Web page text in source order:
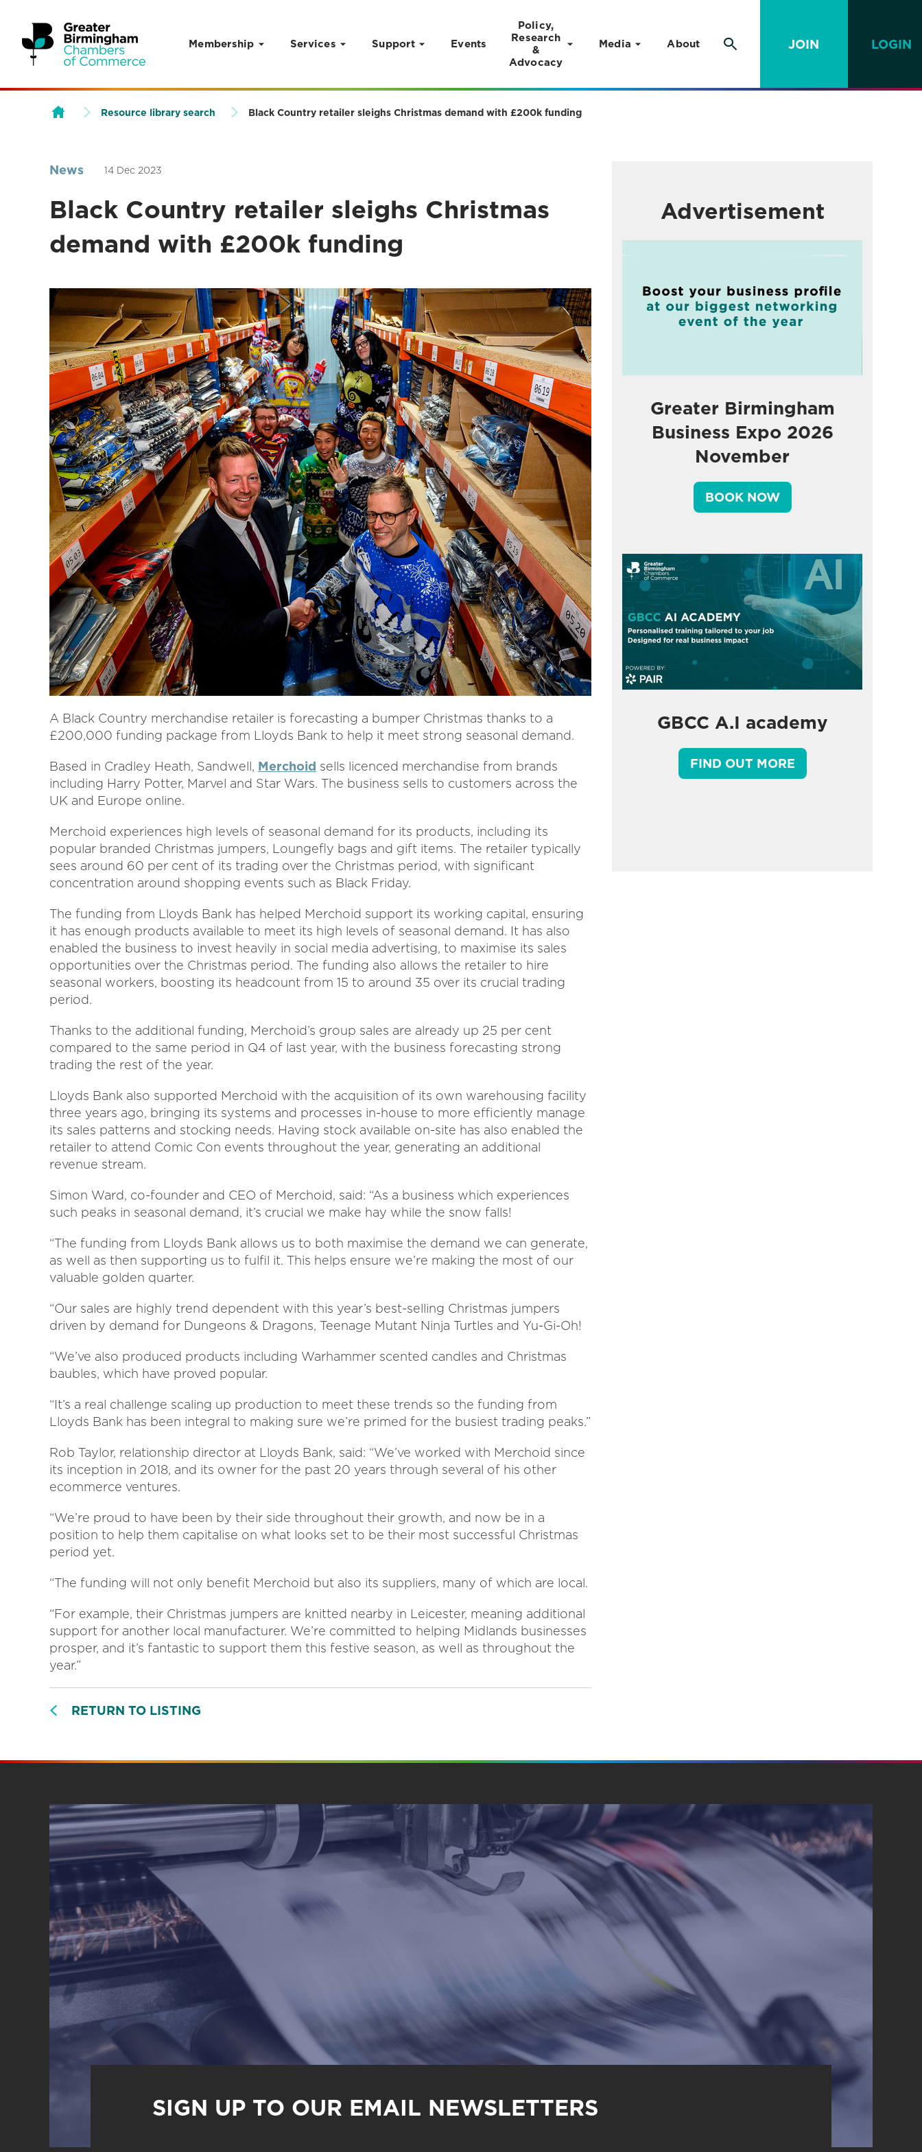
Skip to content
Membership Services Support Events
Policy,
Research
&
Advocacy
Media About JOIN LOGIN
Resource library search Black Country retailer sleighs Christmas demand with £200k funding
News 14 Dec 2023
Black Country retailer sleighs Christmas
demand with £200k funding
A Black Country merchandise retailer is forecasting a bumper Christmas thanks to a
£200,000 funding package from Lloyds Bank to help it meet strong seasonal demand.
Based in Cradley Heath, Sandwell, Merchoid sells licenced merchandise from brands
including Harry Potter, Marvel and Star Wars. The business sells to customers across the
UK and Europe online.
Merchoid experiences high levels of seasonal demand for its products, including its
popular branded Christmas jumpers, Loungefly bags and gift items. The retailer typically
sees around 60 per cent of its trading over the Christmas period, with significant
concentration around shopping events such as Black Friday.
The funding from Lloyds Bank has helped Merchoid support its working capital, ensuring
it has enough products available to meet its high levels of seasonal demand. It has also
enabled the business to invest heavily in social media advertising, to maximise its sales
opportunities over the Christmas period. The funding also allows the retailer to hire
seasonal workers, boosting its headcount from 15 to around 35 over its crucial trading
period.
Thanks to the additional funding, Merchoid’s group sales are already up 25 per cent
compared to the same period in Q4 of last year, with the business forecasting strong
trading the rest of the year.
Lloyds Bank also supported Merchoid with the acquisition of its own warehousing facility
three years ago, bringing its systems and processes in-house to more efficiently manage
its sales patterns and stocking needs. Having stock available on-site has also enabled the
retailer to attend Comic Con events throughout the year, generating an additional
revenue stream.
Simon Ward, co-founder and CEO of Merchoid, said: “As a business which experiences
such peaks in seasonal demand, it’s crucial we make hay while the snow falls!
“The funding from Lloyds Bank allows us to both maximise the demand we can generate,
as well as then supporting us to fulfil it. This helps ensure we’re making the most of our
valuable golden quarter.
“Our sales are highly trend dependent with this year’s best-selling Christmas jumpers
driven by demand for Dungeons & Dragons, Teenage Mutant Ninja Turtles and Yu-Gi-Oh!
“We’ve also produced products including Warhammer scented candles and Christmas
baubles, which have proved popular.
“It’s a real challenge scaling up production to meet these trends so the funding from
Lloyds Bank has been integral to making sure we’re primed for the busiest trading peaks.”
Rob Taylor, relationship director at Lloyds Bank, said: “We’ve worked with Merchoid since
its inception in 2018, and its owner for the past 20 years through several of his other
ecommerce ventures.
“We’re proud to have been by their side throughout their growth, and now be in a
position to help them capitalise on what looks set to be their most successful Christmas
period yet.
“The funding will not only benefit Merchoid but also its suppliers, many of which are local.
“For example, their Christmas jumpers are knitted nearby in Leicester, meaning additional
support for another local manufacturer. We’re committed to helping Midlands businesses
prosper, and it’s fantastic to support them this festive season, as well as throughout the
year.”
RETURN TO LISTING
Advertisement
Greater Birmingham
Business Expo 2026
November
BOOK NOW
GBCC A.I academy
FIND OUT MORE
SIGN UP TO OUR EMAIL NEWSLETTERS